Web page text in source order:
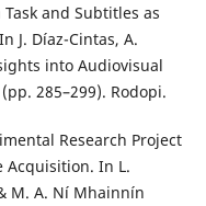
and Subtitles as
J. Díaz-Cintas, A.
into Audiovisual
285–299). Rodopi.
Research Project
Acquisition. In L.
M. A. Ní Mhainnín